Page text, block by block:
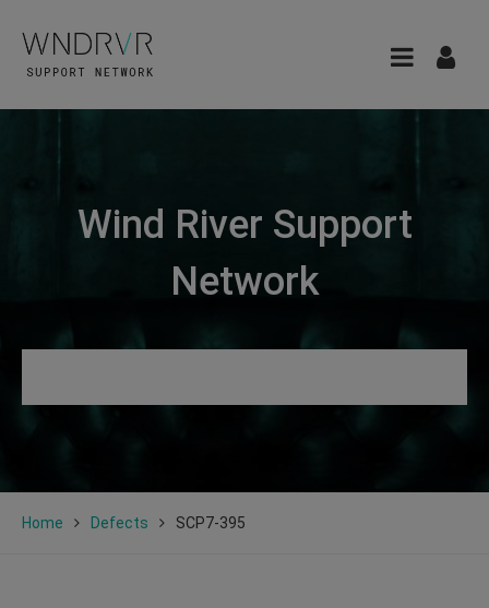
Wind River Support
Network
Home Defects SCP7-395